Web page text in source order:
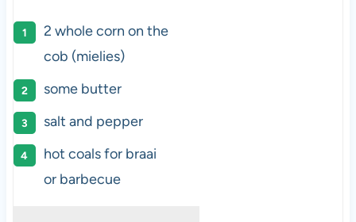
2 whole corn on the
cob (mielies)
some butter
salt and pepper
hot coals for braai
or barbecue